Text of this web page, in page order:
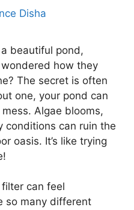
Disha
beautiful pond,
how they
The secret is often
one, your pond can
Algae blooms,
conditions can ruin the
oasis. It’s like trying
can feel
so many different